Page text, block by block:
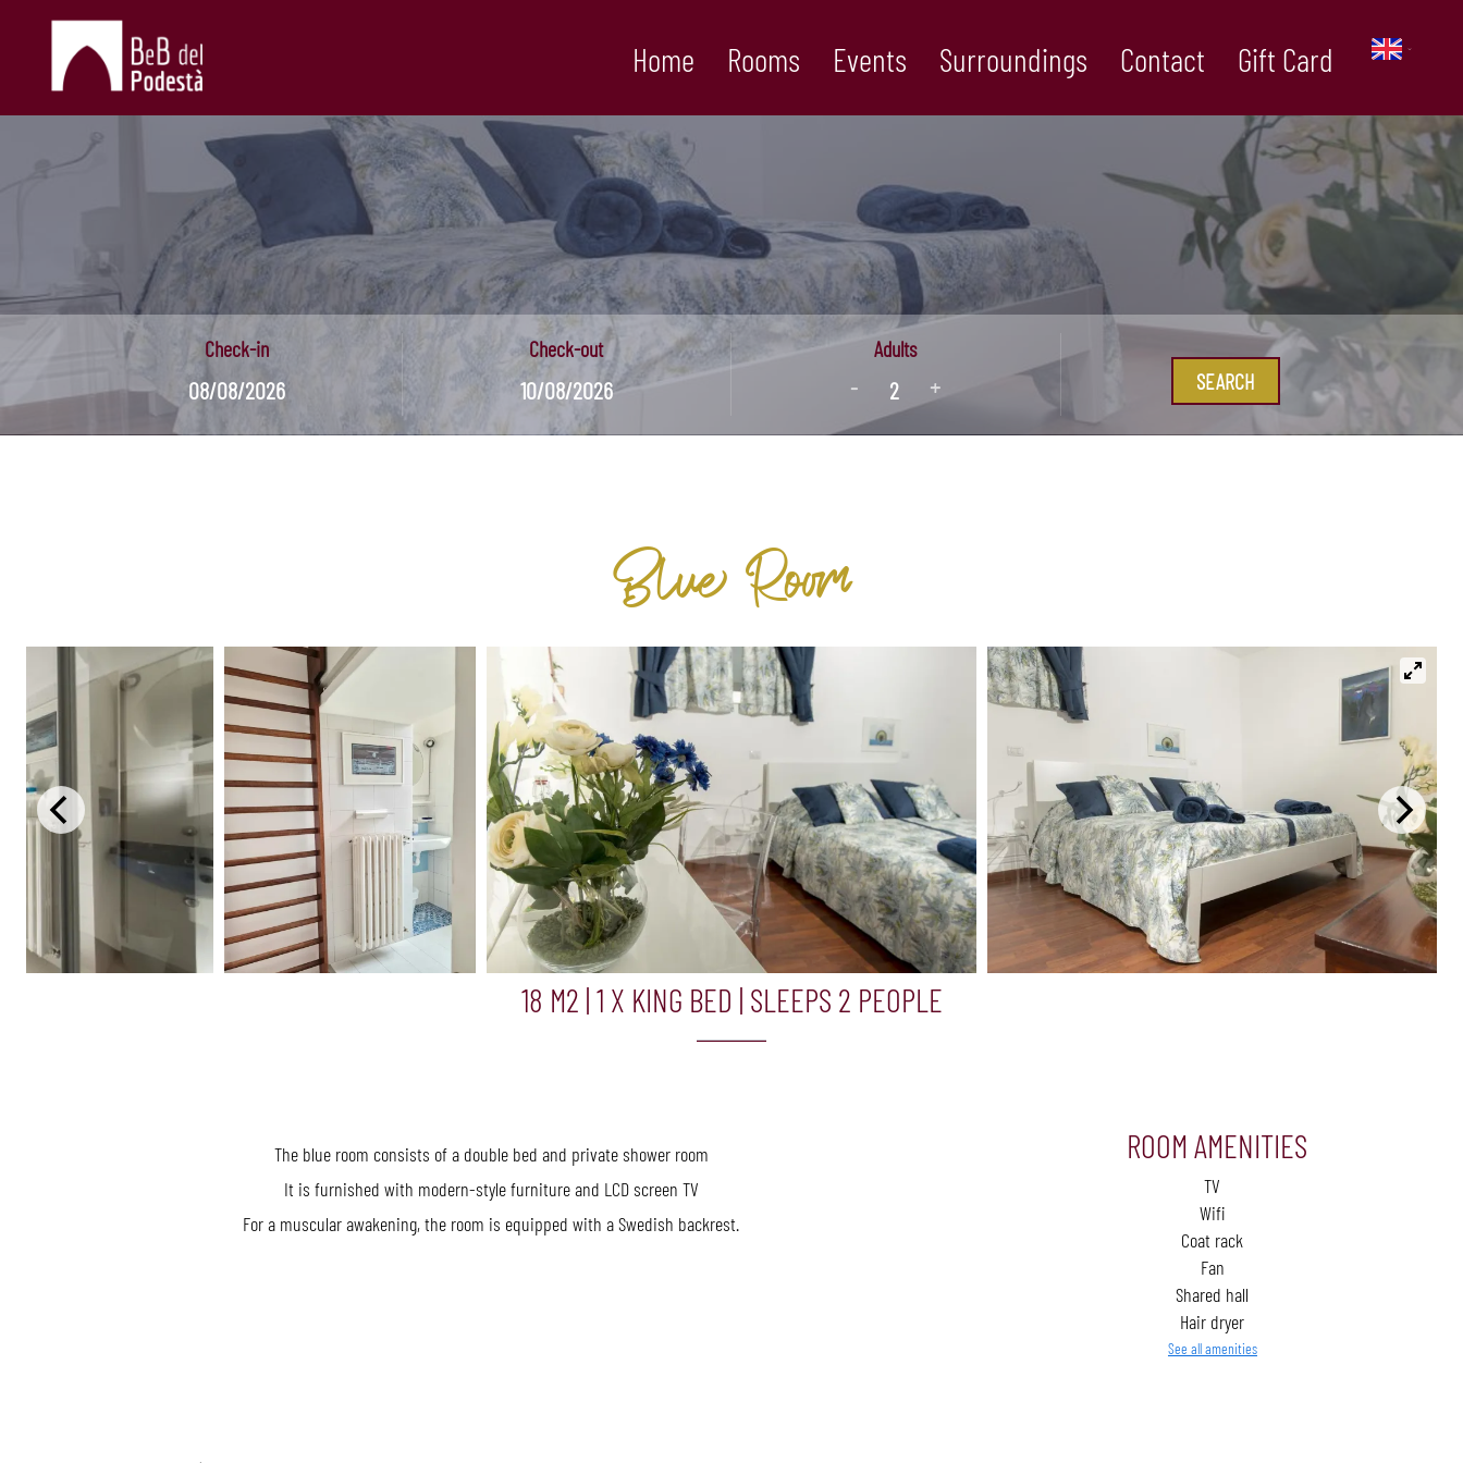
Home Rooms Events Surroundings Contact Gift Card
Check-in Check-out Adults
- + SEARCH
Blue Room
18 M2 |1 X KING BED | SLEEPS 2 PEOPLE
The blue room consists of a double bed and private shower room
It is furnished with modern-style furniture and LCD screen TV
For a muscular awakening, the room is equipped with a Swedish backrest.
ROOM AMENITIES
TV
Wifi
Coat rack
Fan
Shared hall
Hair dryer
See all amenities